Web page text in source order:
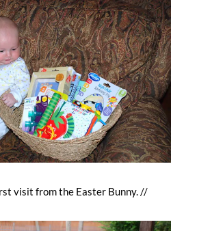
visit from the Easter Bunny. //